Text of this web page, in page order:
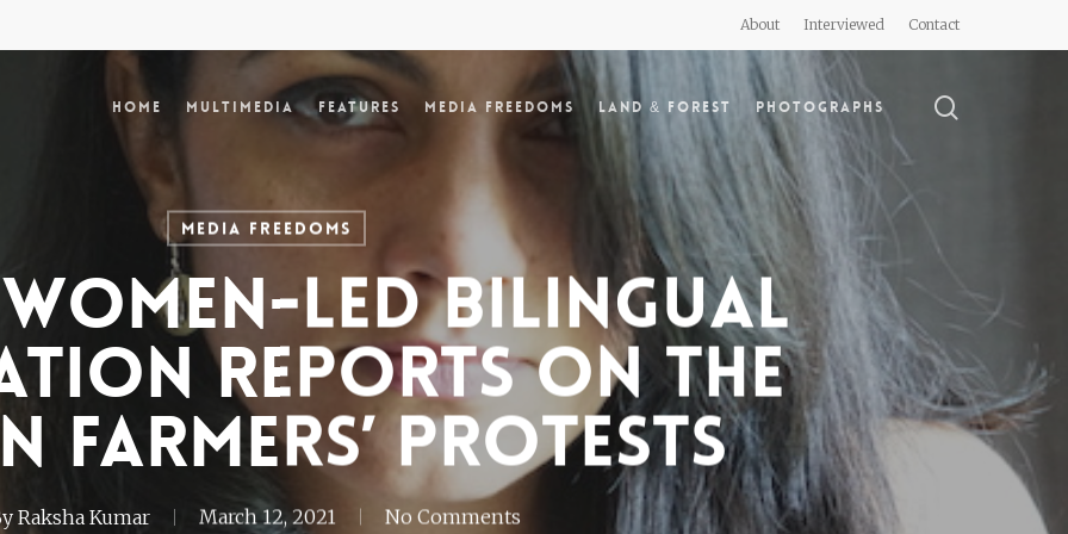
About Interviewed Contact
Home Multimedia Features Media Freedoms Land & Forest Photographs
Media Freedoms
led bilingual
reports on the
farmers’ protests
Raksha Kumar March 12, 2021 No Comments